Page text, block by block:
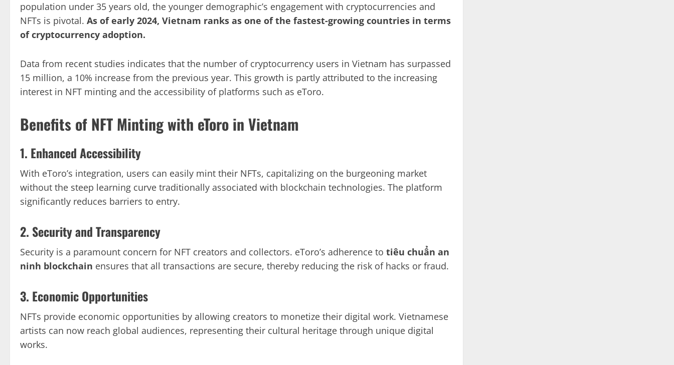
population under 35 years old, the younger demographic’s engagement with cryptocurrencies and
NFTs is pivotal. As of early 2024, Vietnam ranks as one of the fastest-growing countries in terms
of cryptocurrency adoption.
Data from recent studies indicates that the number of cryptocurrency users in Vietnam has surpassed
15 million, a 10% increase from the previous year. This growth is partly attributed to the increasing
interest in NFT minting and the accessibility of platforms such as eToro.
Benefits of NFT Minting with eToro in Vietnam
1. Enhanced Accessibility
With eToro’s integration, users can easily mint their NFTs, capitalizing on the burgeoning market
without the steep learning curve traditionally associated with blockchain technologies. The platform
significantly reduces barriers to entry.
2. Security and Transparency
Security is a paramount concern for NFT creators and collectors. eToro’s adherence to tiêu chuẩn an
ninh blockchain ensures that all transactions are secure, thereby reducing the risk of hacks or fraud.
3. Economic Opportunities
NFTs provide economic opportunities by allowing creators to monetize their digital work. Vietnamese
artists can now reach global audiences, representing their cultural heritage through unique digital
works.